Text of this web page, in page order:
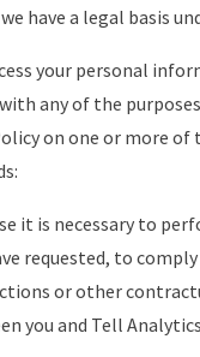
have a legal basis
your personal
any of the
on one or more
it is necessary to
requested, to
or other
you and Tell